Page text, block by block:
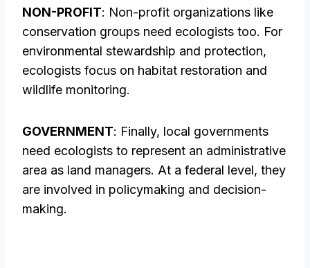
NON-PROFIT: Non-profit organizations like
conservation groups need ecologists too. For
environmental stewardship and protection,
ecologists focus on habitat restoration and
wildlife monitoring.
GOVERNMENT: Finally, local governments
need ecologists to represent an administrative
area as land managers. At a federal level, they
are involved in policymaking and decision-
making.